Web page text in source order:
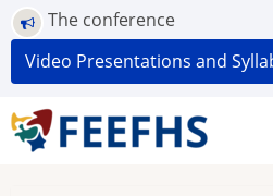
Skip
to
main
The conference
Video Presentations and